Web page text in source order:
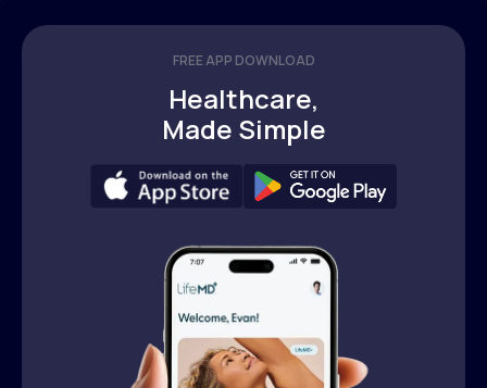
FREE APP DOWNLOAD
Healthcare,
Made Simple